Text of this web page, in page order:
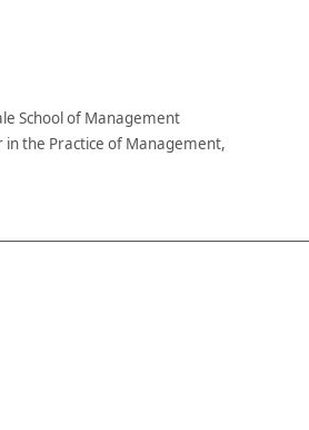
School of Management
the Practice of Management,